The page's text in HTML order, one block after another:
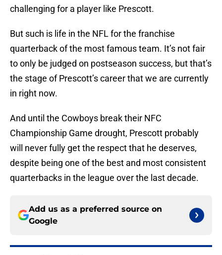
challenging for a player like Prescott.
But such is life in the NFL for the franchise
quarterback of the most famous team. It’s not fair
to only be judged on postseason success, but that’s
the stage of Prescott’s career that we are currently
in right now.
And until the Cowboys break their NFC
Championship Game drought, Prescott probably
will never fully get the respect that he deserves,
despite being one of the best and most consistent
quarterbacks in the league over the last decade.
Add us as a preferred source on
Google